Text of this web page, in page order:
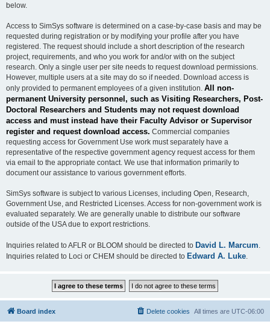
below.
Access to SimSys software is determined on a case-by-case basis and may be
requested during registration or by modifying your profile after you have
registered. The request should include a short description of the research
project, requirements, and who you work for and/or with on the subject
research. Only a single user per site needs to request download permissions.
However, multiple users at a site may do so if needed. Download access is
only provided to permanent employees of a given institution. All non-
permanent University personnel, such as Visiting Researchers, Post-
Doctoral Researchers and Students may not request download
access and must instead have their Faculty Advisor or Supervisor
register and request download access. Commercial companies
requesting access for Government Use work must separately have a
representative of the respective government agency request access for them
via email to the appropriate contact. We use that information primarily to
document our assistance to various government efforts.
SimSys software is subject to various Licenses, including Open, Research,
Government Use, and Restricted Licenses. Access for non-government work is
evaluated separately. We are generally unable to distribute our software
outside of the USA due to export restrictions.
Inquiries related to AFLR or BLOOM should be directed to David L. Marcum
Inquiries related to Loci or CHEM should be directed to Edward A. Luke
Board index All times are UTC-06:00
Delete cookies